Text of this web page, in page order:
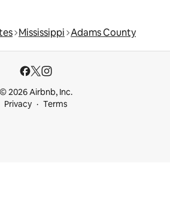
Mississippi Adams County
© 2026 Airbnb, Inc.
Privacy
Terms